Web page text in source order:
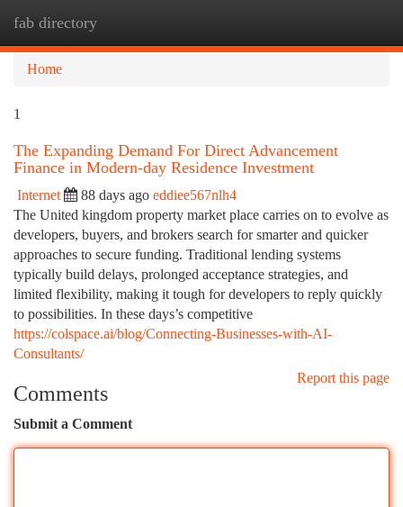
fab directory
Home
1
The Expanding Demand For Direct Advancement
Finance in Modern-day Residence Investment
Internet 88 days ago eddiee567nlh4
The United kingdom property market place carries on to evolve as
developers, buyers, and brokers search for smarter and quicker
approaches to secure funding. Traditional lending systems
typically build delays, prolonged acceptance strategies, and
limited flexibility, making it tough for developers to reply quickly
to possibilities. In these days’s competitive
https://colspace.ai/blog/Connecting-Businesses-with-AI-
Consultants/
Report this page
Comments
Submit a Comment